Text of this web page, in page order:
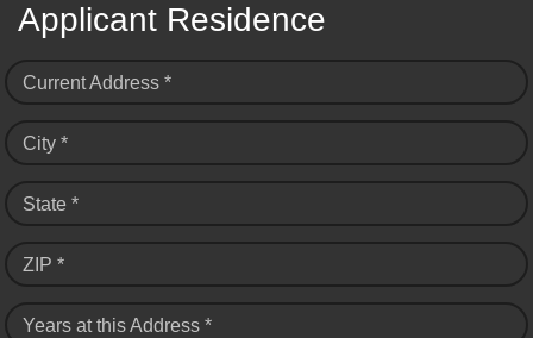
Applicant Residence
Current Address *
City *
State *
ZIP *
Years at this Address *